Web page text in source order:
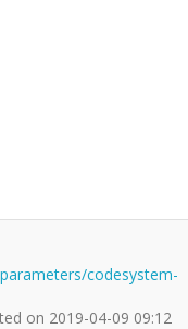
codesystem-
on 2019-04-09 09:12